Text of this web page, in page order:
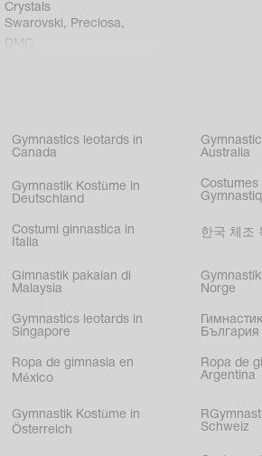
Crystals
Swarovski, Preciosa,
DMC
Gymnastics leotards in
Canada
Australia
Gymnastik Kostüme in
Deutschland
Costumes
Costumi ginnastica in
Italia
한국 체조
Gimnastik pakaian di
Malaysia
Norge
Gymnastics leotards in
Singapore
България
Ropa de gimnasia en
México
Ropa de
Argentina
Gymnastik Kostüme in
Österreich
Schweiz